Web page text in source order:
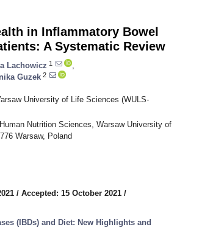
in Inflammatory Bowel
A Systematic Review
Lachowicz 1
Guzek 2
University of Life Sciences (WULS-
Nutrition Sciences, Warsaw University of
Warsaw, Poland
/ Accepted: 15 October 2021 /
(IBDs) and Diet: New Highlights and